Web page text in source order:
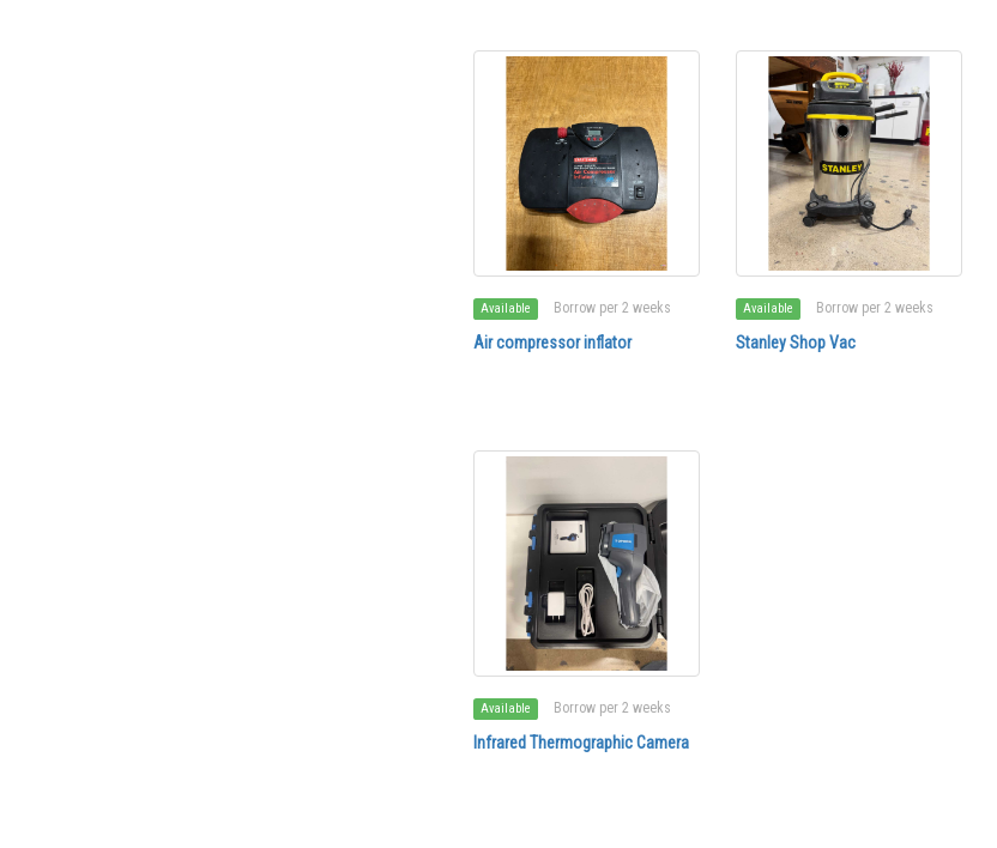
Available Borrow per 2 weeks
Air compressor inflator
Available Borrow per 2 weeks
Stanley Shop Vac
Available Borrow per 2 weeks
Infrared Thermographic Camera